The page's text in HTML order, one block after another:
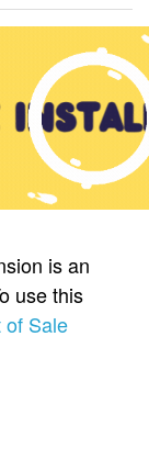
is an
use this
of Sale